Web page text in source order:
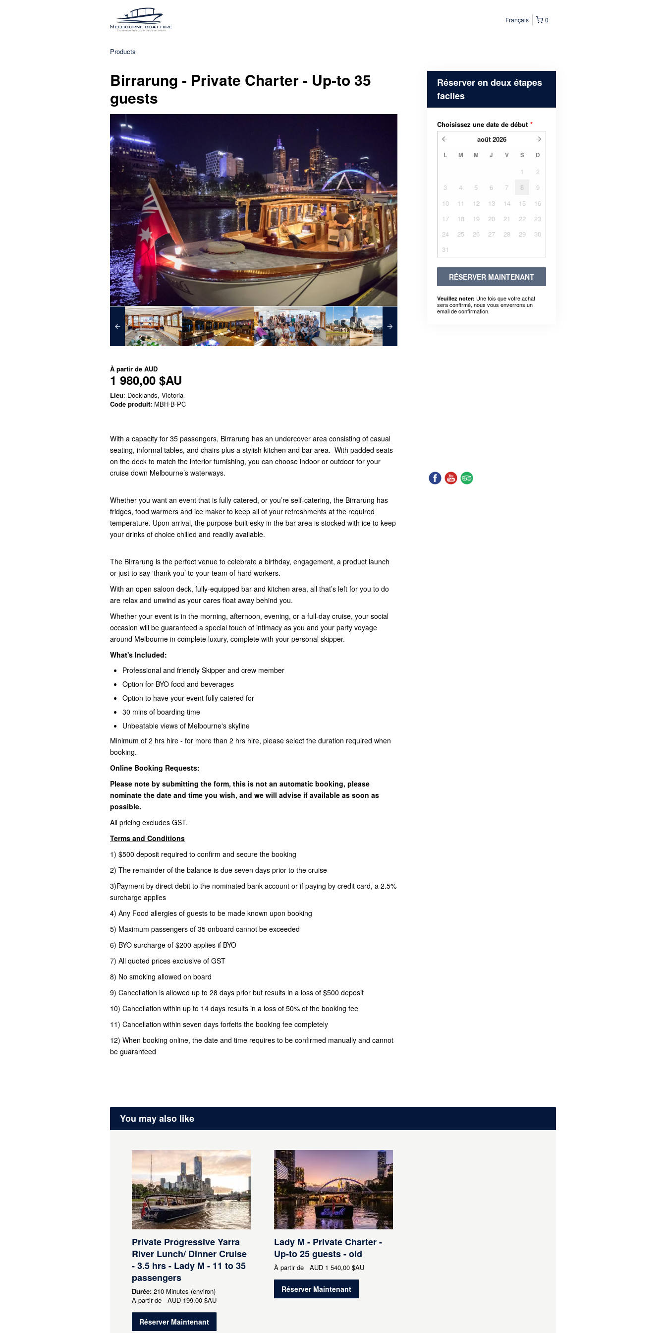
0
Français
Products
Birrarung - Private Charter - Up-to 35
guests
À partir de AUD
1 980,00 $AU
Lieu: Docklands, Victoria
Code produit: MBH-B-PC
With a capacity for 35 passengers, Birrarung has an undercover area consisting of casual
seating, informal tables, and chairs plus a stylish kitchen and bar area. With padded seats
on the deck to match the interior furnishing, you can choose indoor or outdoor for your
cruise down Melbourne’s waterways.
Whether you want an event that is fully catered, or you’re self-catering, the Birrarung has
fridges, food warmers and ice maker to keep all of your refreshments at the required
temperature. Upon arrival, the purpose-built esky in the bar area is stocked with ice to keep
your drinks of choice chilled and readily available.
The Birrarung is the perfect venue to celebrate a birthday, engagement, a product launch
or just to say ‘thank you’ to your team of hard workers.
With an open saloon deck, fully-equipped bar and kitchen area, all that’s left for you to do
are relax and unwind as your cares float away behind you.
Whether your event is in the morning, afternoon, evening, or a full-day cruise, your social
occasion will be guaranteed a special touch of intimacy as you and your party voyage
around Melbourne in complete luxury, complete with your personal skipper.
What's Included:
Professional and friendly Skipper and crew member
Option for BYO food and beverages
Option to have your event fully catered for
30 mins of boarding time
Unbeatable views of Melbourne's skyline
Minimum of 2 hrs hire - for more than 2 hrs hire, please select the duration required when
booking.
Online Booking Requests:
Please note by submitting the form, this is not an automatic booking, please
nominate the date and time you wish, and we will advise if available as soon as
possible.
All pricing excludes GST.
Terms and Conditions
1) $500 deposit required to confirm and secure the booking
2) The remainder of the balance is due seven days prior to the cruise
3)Payment by direct debit to the nominated bank account or if paying by credit card, a 2.5%
surcharge applies
4) Any Food allergies of guests to be made known upon booking
5) Maximum passengers of 35 onboard cannot be exceeded
6) BYO surcharge of $200 applies if BYO
7) All quoted prices exclusive of GST
8) No smoking allowed on board
9) Cancellation is allowed up to 28 days prior but results in a loss of $500 deposit
10) Cancellation within up to 14 days results in a loss of 50% of the booking fee
11) Cancellation within seven days forfeits the booking fee completely
12) When booking online, the date and time requires to be confirmed manually and cannot
be guaranteed
Réserver en deux étapes
faciles
Choisissez une date de début *
août 2026
L M M J V S D
1
2
3
4 5 6 7 8
9
10
11 12 13 14 15
16
17
18 19 20 21 22
23
24
25 26 27 28 29
30
31
RÉSERVER MAINTENANT
Veuillez noter: Une fois que votre achat
sera confirmé, nous vous enverrons un
email de confirmation.
You may also like
Private Progressive Yarra
River Lunch/ Dinner Cruise
- 3.5 hrs - Lady M - 11 to 35
passengers
Durée: 210 Minutes (environ)
À partir de AUD 199,00 $AU
Réserver Maintenant
Lady M - Private Charter -
Up-to 25 guests - old
À partir de AUD 1 540,00 $AU
Réserver Maintenant